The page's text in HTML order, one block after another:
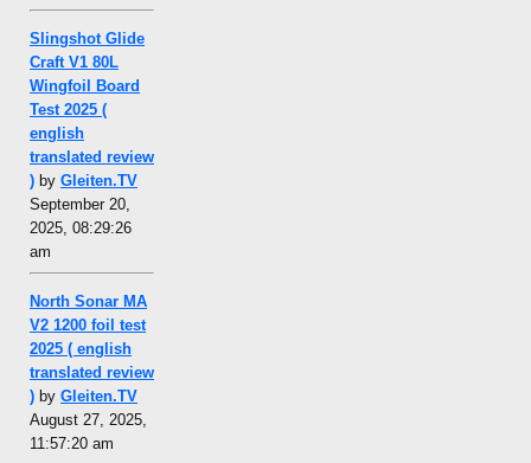
Slingshot Glide
Craft V1 80L
Wingfoil Board
Test 2025 (
english
translated review
) by Gleiten.TV
September 20,
2025, 08:29:26
am
North Sonar MA
V2 1200 foil test
2025 ( english
translated review
) by Gleiten.TV
August 27, 2025,
11:57:20 am